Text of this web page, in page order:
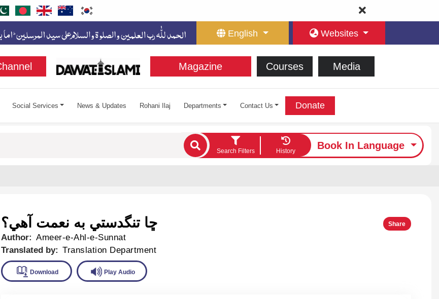
English Websites
Magazine Courses Media
Social Services News & Updates Rohani Ilaj Departments Contact Us Donate
Search Filters History
Book In Language
ڇا تنگدستي به نعمت آهي؟ Share
Author: Ameer-e-Ahl-e-Sunnat
Translated by: Translation Department